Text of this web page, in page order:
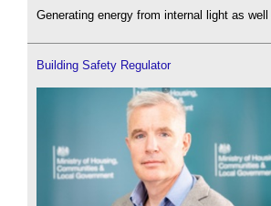
Generating energy from internal light as well
Building Safety Regulator